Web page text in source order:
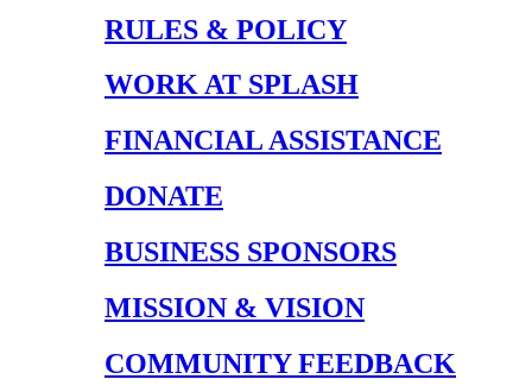
RULES & POLICY
WORK AT SPLASH
FINANCIAL ASSISTANCE
DONATE
BUSINESS SPONSORS
MISSION & VISION
COMMUNITY FEEDBACK